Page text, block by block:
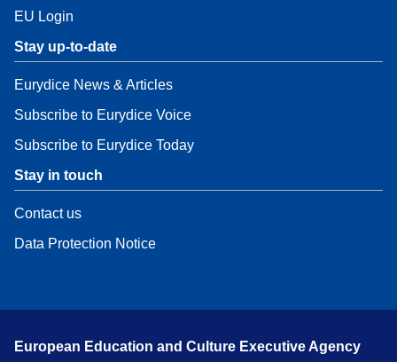
EU Login
Stay up-to-date
Eurydice News & Articles
Subscribe to Eurydice Voice
Subscribe to Eurydice Today
Stay in touch
Contact us
Data Protection Notice
European Education and Culture Executive Agency